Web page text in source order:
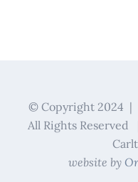
© Copyright 2024 |
All Rights Reserved
website by